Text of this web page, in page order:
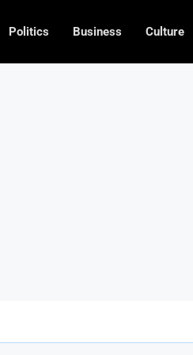
Politics Business Culture